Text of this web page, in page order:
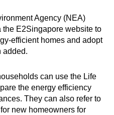
Agency (NEA)
E2Singapore website to
efficient homes and adopt
added.
can use the Life
the energy efficiency
They can also refer to
new homeowners for